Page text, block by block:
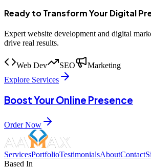
Ready to Transform Your Digital
Expert website development and digital
drive real results.
Web Dev SEO
Marketing
Explore Services
Boost Your Online Presence
Order Now
ServicesPortfolioTestimonialsAboutContact
Based In